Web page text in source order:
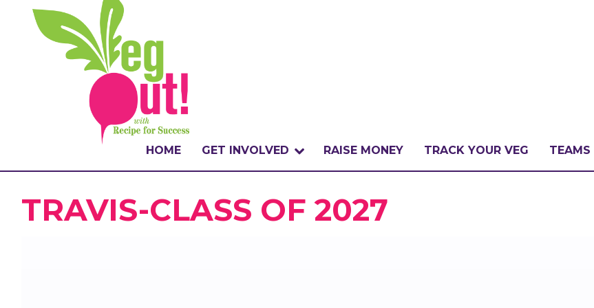
HOME GET INVOLVED
WHY VEGOUT?
RAISE MONEY TRACK YOUR VEG TEAMS
TRAVIS-CLASS OF 2027